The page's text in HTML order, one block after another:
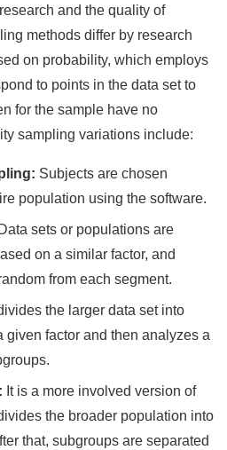
and the quality of
methods differ by research
on probability, which employs
to points in the data set to
for the sample have no
sampling variations include:
Subjects are chosen
population using the software.
Data sets or populations are
on a similar factor, and
from each segment.
the larger data set into
given factor and then analyzes a
It is a more involved version of
the broader population into
that, subgroups are separated